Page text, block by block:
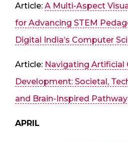
Article: A Multi-Aspect
for Advancing STEM
Digital India’s Computer
Article: Navigating Artificial
Development: Societal,
and Brain-Inspired
APRIL